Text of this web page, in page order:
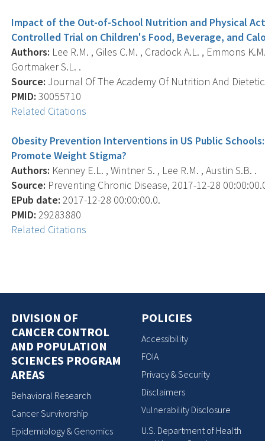
Impact of the Out-of-School Nutrition and Physical
Controlled Trial on Children's Food, Beverage, and
Authors: Lee R.M. , Giles C.M. , Cradock A.L. , Emmons
Gortmaker S.L. .
Source: Journal Of The Academy Of Nutrition And
PMID: 30055710
Related Citations
Obesity Prevention Interventions in US Public
Promote Weight Stigma?
Authors: Kenney E.L. , Wintner S. , Lee R.M. , Austin S.B. .
Source: Preventing Chronic Disease, 2017-12-28
EPub date: 2017-12-28 00:00:00.0.
PMID: 29283880
Related Citations
DIVISION OF
CANCER CONTROL
AND POPULATION
SCIENCES PROGRAM
AREAS
Behavioral Research
Cancer Survivorship
Epidemiology & Genomics
POLICIES
Accessibility
FOIA
Privacy & Security
Disclaimers
Vulnerability Disclosure
U.S. Department of Health